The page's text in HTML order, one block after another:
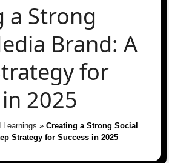
a Strong
Brand: A
for
2025
Learnings » Creating a Strong Social
Strategy for Success in 2025